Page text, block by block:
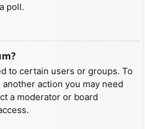
poll.
to certain users or groups. To
action you may need
a moderator or board